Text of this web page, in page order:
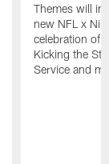
Themes will
new NFL x
celebration of
Kicking the
Service and